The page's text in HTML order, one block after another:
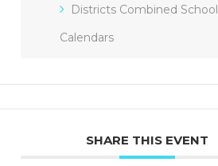
Districts Combined School
Calendars
SHARE THIS EVENT